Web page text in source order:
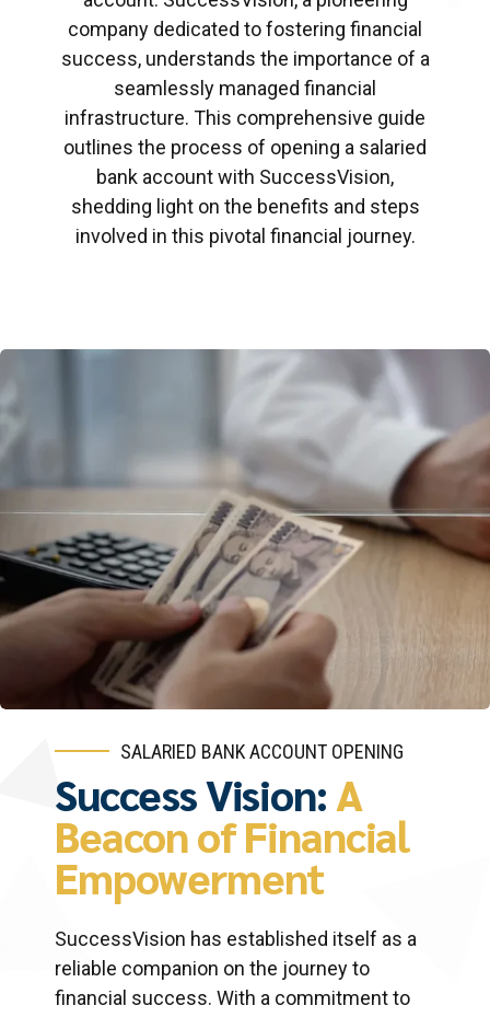
company dedicated to fostering financial
success, understands the importance of a
seamlessly managed financial
infrastructure. This comprehensive guide
outlines the process of opening a salaried
bank account with SuccessVision,
shedding light on the benefits and steps
involved in this pivotal financial journey.
SALARIED BANK ACCOUNT OPENING
Success Vision: A
Beacon of Financial
Empowerment
SuccessVision has established itself as a
reliable companion on the journey to
financial success. With a commitment to